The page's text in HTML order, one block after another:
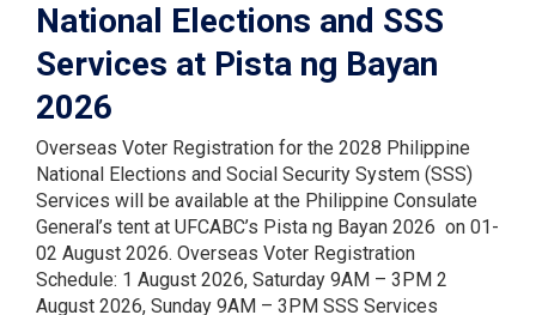
National Elections and SSS
Services at Pista ng Bayan
2026
Overseas Voter Registration for the 2028 Philippine
National Elections and Social Security System (SSS)
Services will be available at the Philippine Consulate
General’s tent at UFCABC’s Pista ng Bayan 2026 on 01-
02 August 2026. Overseas Voter Registration
Schedule: 1 August 2026, Saturday 9AM – 3PM 2
August 2026, Sunday 9AM – 3PM SSS Services